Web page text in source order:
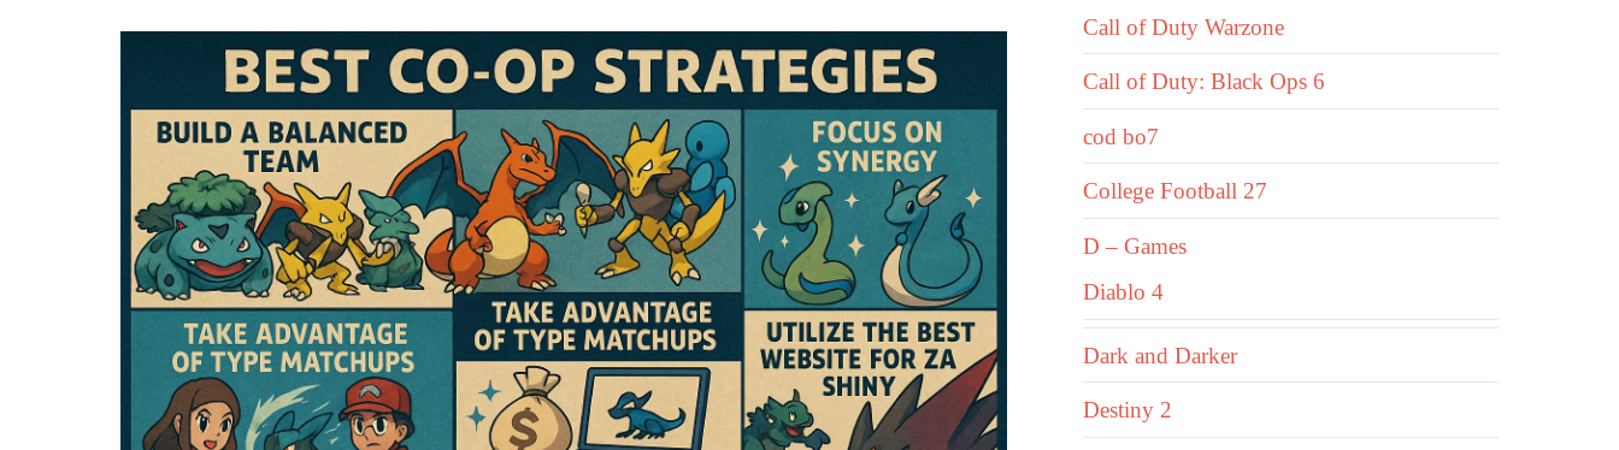
Call of Duty Warzone
Call of Duty: Black Ops 6
cod bo7
College Football 27
D – Games
Diablo 4
Dark and Darker
Destiny 2